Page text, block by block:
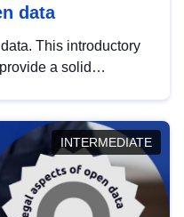
data
This introductory
a solid
INTERMEDIATE